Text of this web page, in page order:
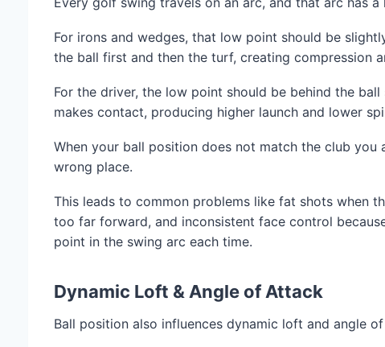
For irons and wedges, that low point should be
the ball first and then the turf, creating compression
For the driver, the low point should be behind the
makes contact, producing higher launch and lower
When your ball position does not match the club
wrong place.
This leads to common problems like fat shots when
too far forward, and inconsistent face control
point in the swing arc each time.
Dynamic Loft & Angle of Attack
Ball position also influences dynamic loft and angle